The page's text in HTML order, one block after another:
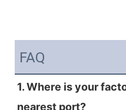
FAQ
1. Where is your
nearest port?